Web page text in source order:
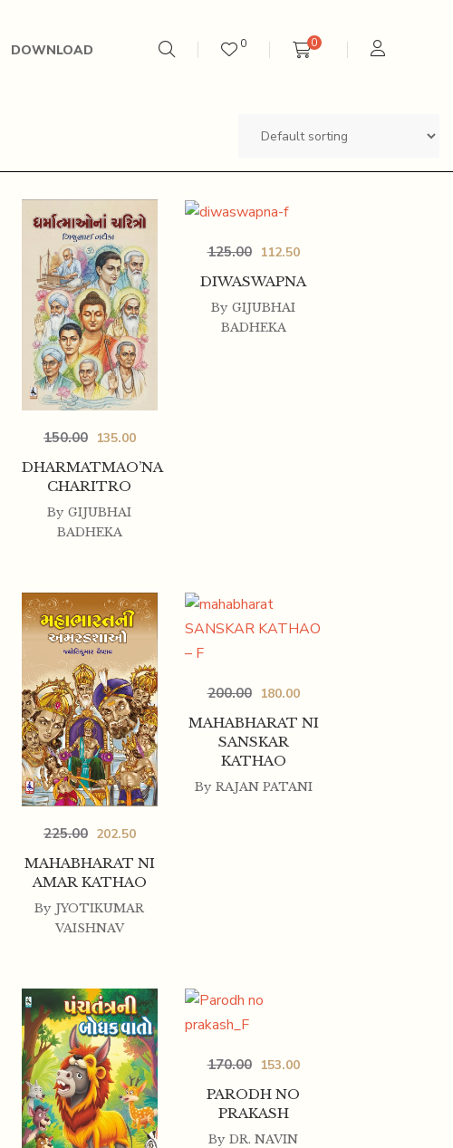
DOWNLOAD 0 0
DHARMATMAO’NA
CHARITRO
150.00 135.00
By GIJUBHAI
BADHEKA
DIWASWAPNA
125.00 112.50
By GIJUBHAI
BADHEKA
MAHABHARAT NI
AMAR KATHAO
225.00 202.50
By JYOTIKUMAR
VAISHNAV
MAHABHARAT NI
SANSKAR
KATHAO
200.00 180.00
By RAJAN PATANI
PARODH NO
PRAKASH
170.00 153.00
By DR. NAVIN